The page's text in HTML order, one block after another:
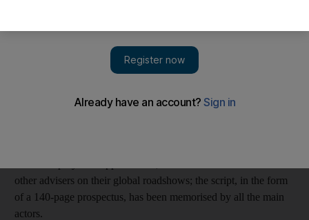
Even in the crusty old word of finance, there is sometimes a
moment or two of drama. For Dubai, the curtain opens at 10am
Financial Market.
other advisers on their global roadshows; the script, in the form
of a 140-page prospectus, has been memorised by all the main
actors.